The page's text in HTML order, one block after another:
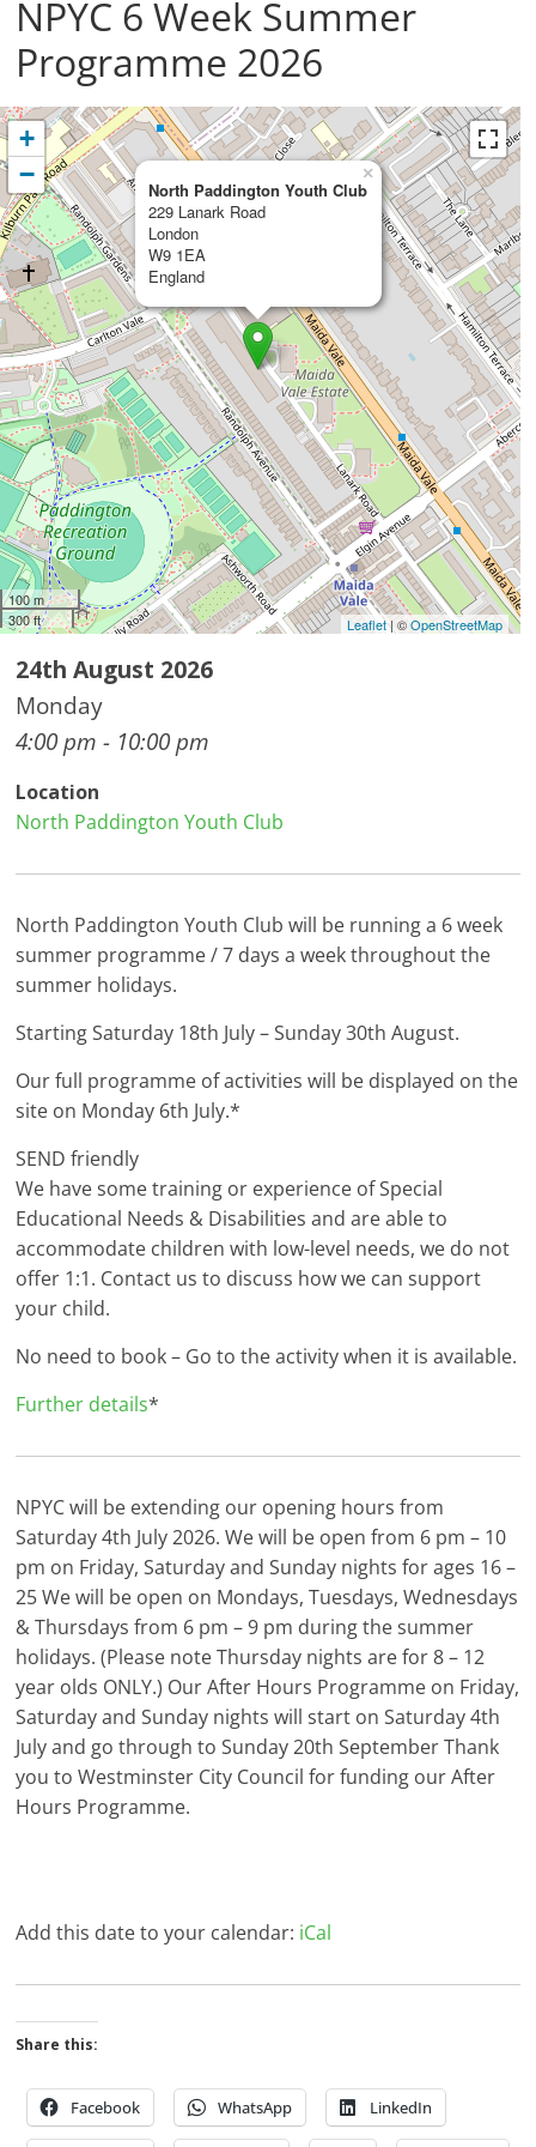
NPYC 6 Week Summer
Programme 2026
North Paddington Youth Club
229 Lanark Road
London
W9 1EA
England
×
+
−
100 m
300 ft
Leaflet| ©OpenStreetMap
24th August 2026
Monday
4:00 pm - 10:00 pm
Location
North Paddington Youth Club
North Paddington Youth Club will be running a 6 week
summer programme / 7 days a week throughout the
summer holidays.
Starting Saturday 18th July – Sunday 30th August.
Our full programme of activities will be displayed on the
site on Monday 6th July.*
SEND friendly
We have some training or experience of Special
Educational Needs & Disabilities and are able to
accommodate children with low-level needs, we do not
offer 1:1. Contact us to discuss how we can support
your child.
No need to book – Go to the activity when it is available.
Further details*
NPYC will be extending our opening hours from
Saturday 4th July 2026. We will be open from 6 pm – 10
pm on Friday, Saturday and Sunday nights for ages 16 –
25 We will be open on Mondays, Tuesdays, Wednesdays
& Thursdays from 6 pm – 9 pm during the summer
holidays. (Please note Thursday nights are for 8 – 12
year olds ONLY.) Our After Hours Programme on Friday,
Saturday and Sunday nights will start on Saturday 4th
July and go through to Sunday 20th September Thank
you to Westminster City Council for funding our After
Hours Programme.
Add this date to your calendar: iCal
Share this:
Facebook WhatsApp LinkedIn